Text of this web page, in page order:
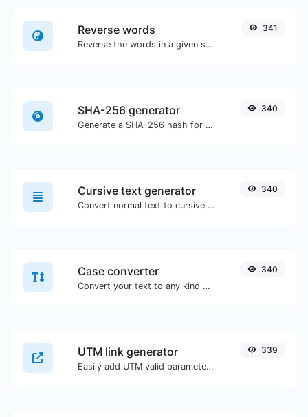
Reverse words
Reverse the words in a given sentence or paragraph with ease.
341
SHA-256 generator
Generate a SHA-256 hash for any string input.
340
Cursive text generator
Convert normal text to cursive font type.
340
Case converter
Convert your text to any kind of text case, such as lowercase, UPPERCASE, camelCase...etc.
340
UTM link generator
Easily add UTM valid parameters and generate a UTM trackable link.
339